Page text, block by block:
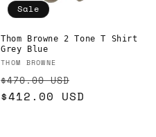
Sale
Thom Browne 2 Tone T Shirt
Grey Blue
Vendor:
THOM BROWNE
Regular
price
$470.00 USD
price
$412.00 USD